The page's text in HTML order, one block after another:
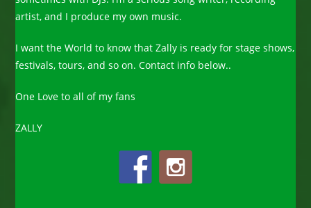
artist, and I produce my own music.
I want the World to know that Zally is ready for stage shows,
festivals, tours, and so on. Contact info below..
One Love to all of my fans
ZALLY